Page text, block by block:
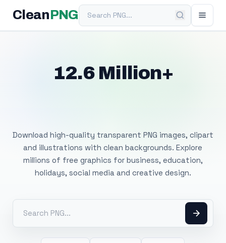
Clean PNGSearch PNG
12.6 Million+
Download high-quality transparent PNG images, clipart
and illustrations with clean backgrounds. Explore
millions of free graphics for business, education,
holidays, social media and creative design.